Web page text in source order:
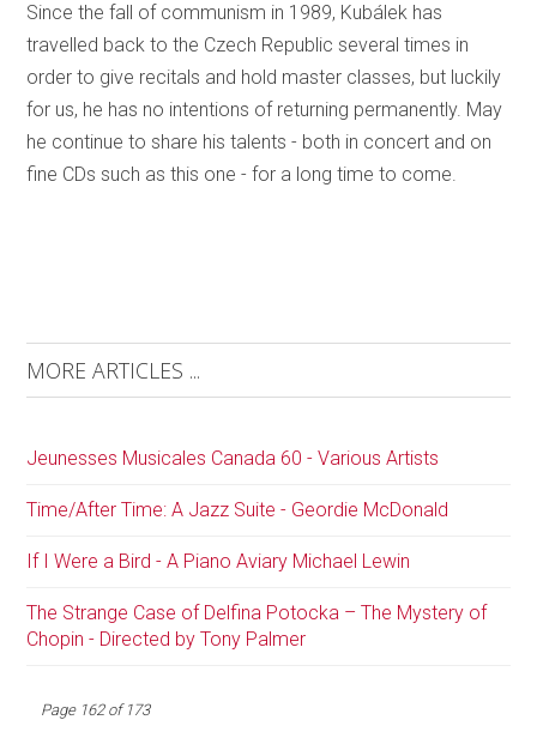
Since the fall of communism in 1989, Kubálek has
travelled back to the Czech Republic several times in
order to give recitals and hold master classes, but luckily
for us, he has no intentions of returning permanently. May
he continue to share his talents - both in concert and on
fine CDs such as this one - for a long time to come.
MORE ARTICLES ...
Jeunesses Musicales Canada 60 - Various Artists
Time/After Time: A Jazz Suite - Geordie McDonald
If I Were a Bird - A Piano Aviary Michael Lewin
The Strange Case of Delfina Potocka – The Mystery of
Chopin - Directed by Tony Palmer
Page 162 of 173